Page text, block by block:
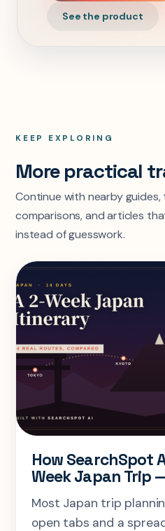
See the product
KEEP EXPLORING
More practical
Continue with nearby
comparisons, and articles
instead of guesswork.
How SearchSpot
Week Japan Trip
Most Japan trip
open tabs and a